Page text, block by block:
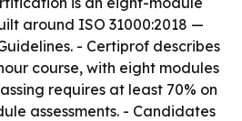
around ISO 31000:2018 —
- Certiprof describes
course, with eight modules
requires at least 70% on
assessments. - Candidates